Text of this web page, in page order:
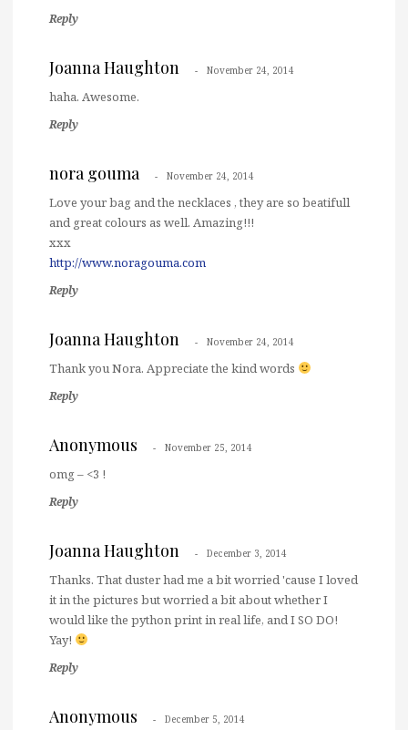
Reply
Joanna Haughton November 24, 2014
haha. Awesome.
Reply
nora gouma November 24, 2014
Love your bag and the necklaces , they are so beatifull
and great colours as well. Amazing!!!
xxx
http://www.noragouma.com
Reply
Joanna Haughton November 24, 2014
Thank you Nora. Appreciate the kind words
Reply
Anonymous November 25, 2014
omg – <3 !
Reply
Joanna Haughton December 3, 2014
Thanks. That duster had me a bit worried 'cause I loved
it in the pictures but worried a bit about whether I
would like the python print in real life, and I SO DO!
Yay!
Reply
Anonymous December 5, 2014